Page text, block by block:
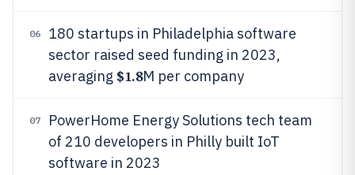
06
180 startups in Philadelphia software
sector raised seed funding in 2023,
averaging $1.8M per company
07
PowerHome Energy Solutions tech team
of 210 developers in Philly built IoT
software in 2023